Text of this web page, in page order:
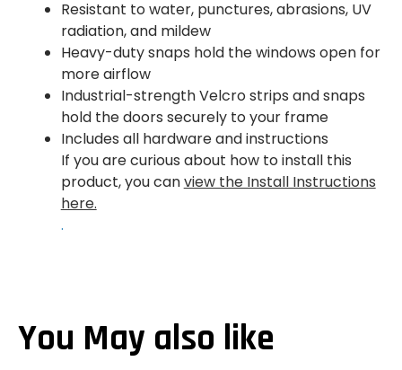
Resistant to water, punctures, abrasions, UV
radiation, and mildew
Heavy-duty snaps hold the windows open for
more airflow
Industrial-strength Velcro strips and snaps
hold the doors securely to your frame
Includes all hardware and instructions
If you are curious about how to install this
product, you canview the Install Instructions
here.
.
You May also like